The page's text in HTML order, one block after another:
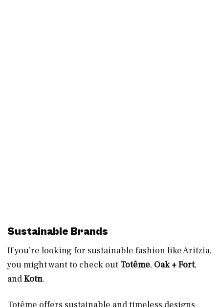
Sustainable Brands
If you’re looking for sustainable fashion like Aritzia,
you might want to check out Totême, Oak + Fort,
andKotn.
Totême offers sustainable and timeless designs